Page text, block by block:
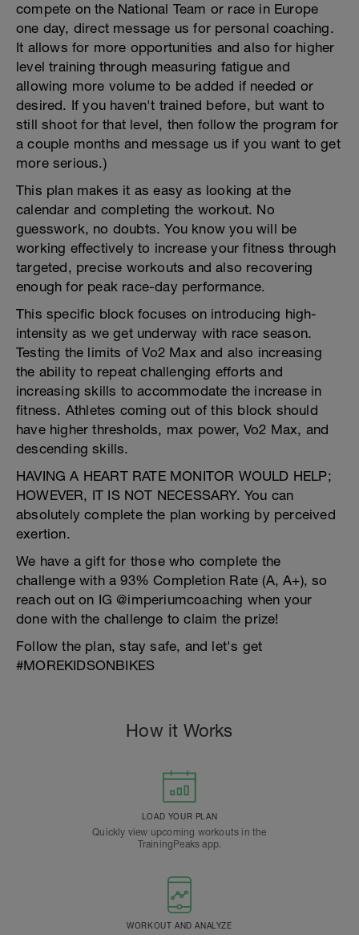
compete on the National Team or race in Europe
one day, direct message us for personal coaching.
It allows for more opportunities and also for higher
level training through measuring fatigue and
allowing more volume to be added if needed or
desired. If you haven't trained before, but want to
still shoot for that level, then follow the program for
a couple months and message us if you want to get
more serious.)
This plan makes it as easy as looking at the
calendar and completing the workout. No
guesswork, no doubts. You know you will be
working effectively to increase your fitness through
targeted, precise workouts and also recovering
enough for peak race-day performance.
This specific block focuses on introducing high-
intensity as we get underway with race season.
Testing the limits of Vo2 Max and also increasing
the ability to repeat challenging efforts and
increasing skills to accommodate the increase in
fitness. Athletes coming out of this block should
have higher thresholds, max power, Vo2 Max, and
descending skills.
HAVING A HEART RATE MONITOR WOULD HELP;
HOWEVER, IT IS NOT NECESSARY. You can
absolutely complete the plan working by perceived
exertion.
We have a gift for those who complete the
challenge with a 93% Completion Rate (A, A+), so
reach out on IG @imperiumcoaching when your
done with the challenge to claim the prize!
Follow the plan, stay safe, and let's get
#MOREKIDSONBIKES
How it Works
LOAD YOUR PLAN
Quickly view upcoming workouts in the
TrainingPeaks app.
WORKOUT AND ANALYZE